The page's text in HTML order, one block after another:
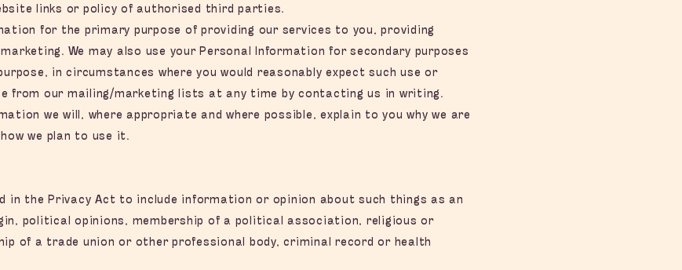
links or policy of authorised third parties.
for the primary purpose of providing our services to you, providing
We may also use your Personal Information for secondary purposes
in circumstances where you would reasonably expect such use or
from our mailing/marketing lists at any time by contacting us in writing.
we will, where appropriate and where possible, explain to you why we are
we plan to use it.
in the Privacy Act to include information or opinion about such things as an
political opinions, membership of a political association, religious or
of a trade union or other professional body, criminal record or health